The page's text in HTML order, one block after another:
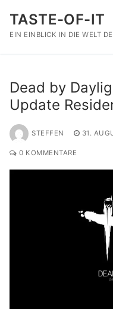
Inhalt
springen
TASTE-OF-IT
EIN EINBLICK IN DIE WELT
Dead by
Update
STEFFEN 31.
0 KOMMENTARE